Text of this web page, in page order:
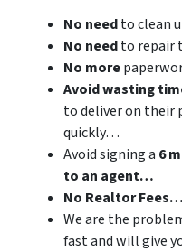
No needto clean
No needto repair
No more
Avoid wasting
to deliver on their
quickly…
Avoid signing a 6
to an agent…
No Realtor Fees…
We are the
fast and will give